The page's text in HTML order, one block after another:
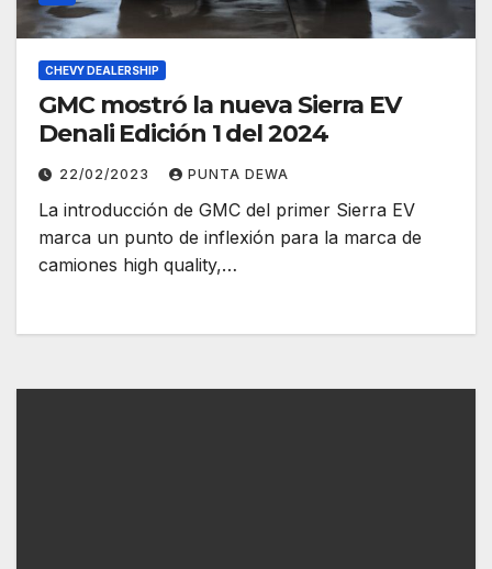
CHEVY DEALERSHIP
GMC mostró la nueva Sierra EV
Denali Edición 1 del 2024
22/02/2023 PUNTA DEWA
La introducción de GMC del primer Sierra EV
marca un punto de inflexión para la marca de
camiones high quality,…